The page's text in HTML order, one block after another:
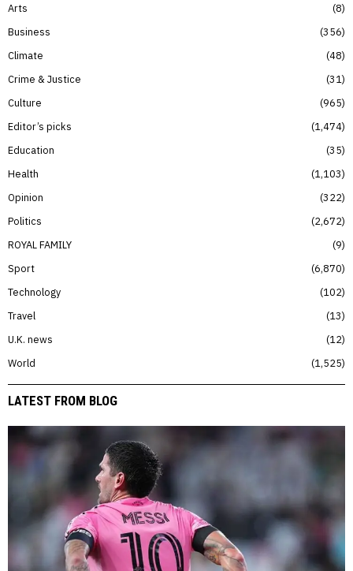
Arts
8
Business
356
Climate
48
Crime & Justice
31
Culture
965
Editor’s picks
1,474
Education
35
Health
1,103
Opinion
322
Politics
2,672
ROYAL FAMILY
9
Sport
6,870
Technology
102
Travel
13
U.K. news
12
World
1,525
LATEST FROM BLOG